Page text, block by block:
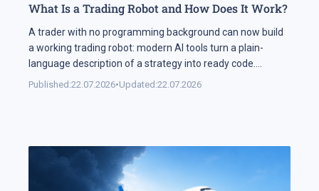
What Is a Trading Robot and How Does It Work?
A trader with no programming background can now build
a working trading robot: modern AI tools turn a plain-
language description of a strategy into ready code.
Automation keeps expanding on the markets themselves
Published:22.07.2026•Updated:22.07.2026